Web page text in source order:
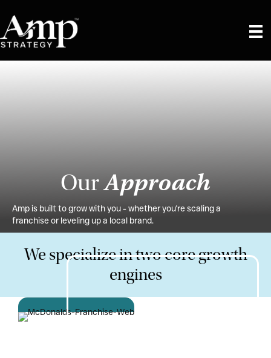
OurApproach
Amp is built to grow with you - whether you're scaling a
franchise or leveling up a local brand.
We specialize in two core growth
engines